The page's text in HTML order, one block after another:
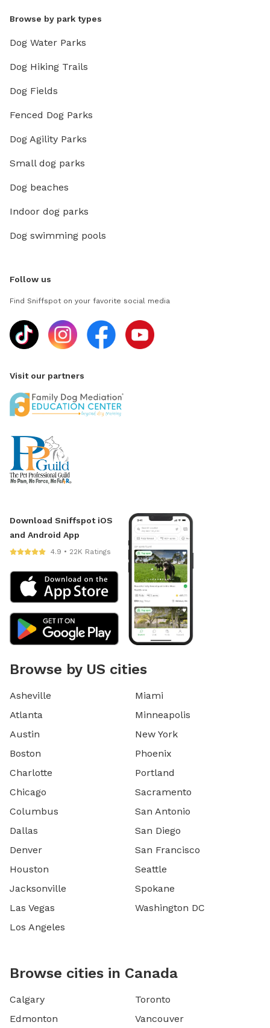
Browse by park types
Dog Water Parks
Dog Hiking Trails
Dog Fields
Fenced Dog Parks
Dog Agility Parks
Small dog parks
Dog beaches
Indoor dog parks
Dog swimming pools
Follow us
Find Sniffspot on your favorite social media
Visit our partners
Download Sniffspot iOS
and Android App
4.9 • 22K Ratings
Browse by US cities
Asheville
Atlanta
Austin
Boston
Charlotte
Chicago
Columbus
Dallas
Denver
Houston
Jacksonville
Las Vegas
Los Angeles
Miami
Minneapolis
New York
Phoenix
Portland
Sacramento
San Antonio
San Diego
San Francisco
Seattle
Spokane
Washington DC
Browse cities in Canada
Calgary
Edmonton
Toronto
Vancouver